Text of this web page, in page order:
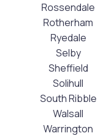
Rossendale
Rotherham
Ryedale
Selby
Sheffield
Solihull
South Ribble
Walsall
Warrington